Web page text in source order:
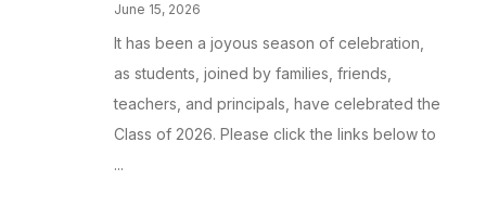
June 15, 2026
It has been a joyous season of celebration,
as students, joined by families, friends,
teachers, and principals, have celebrated the
Class of 2026. Please click the links below to
...